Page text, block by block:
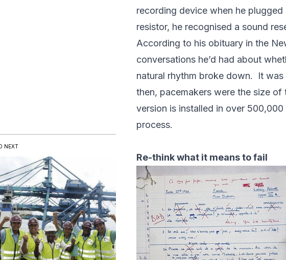
recording device when he
resistor, he recognised a sound
According to his obituary in the
conversations he’d had about
natural rhythm broke down. It
then, pacemakers were the size of
version is installed in over
process.
Re-think what it means to fail
NEXT